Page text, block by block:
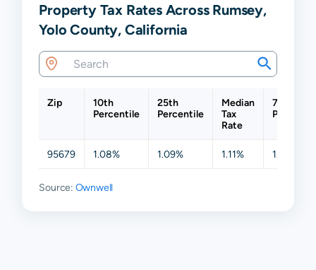
Property Tax Rates Across Rumsey,
Yolo County, California
Zip
10th
Percentile
25th
Percentile
Median
Tax
Rate
75th
95679 1.08% 1.09% 1.11% 1.16%
Source: Ownwell